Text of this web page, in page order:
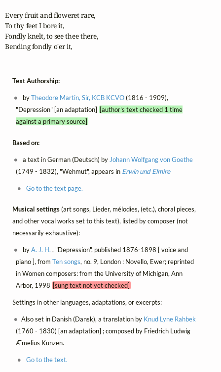
Every fruit and floweret rare,
To thy feet I bore it,
Fondly knelt, to see thee there,
Bending fondly o'er it,
Text Authorship:
byTheodore Martin, Sir, KCB KCVO(1816 - 1909),
"Depression" [an adaptation] [author's text checked 1 time
against a primary source]
Based on:
a text in German (Deutsch) by Johann Wolfgang von Goethe
(1749 - 1832), "Wehmut", appears in Erwin und Elmire
Go to the text page.
Musical settings(art songs, Lieder, mélodies, (etc.), choral pieces,
and other vocal works set to this text), listed by composer (not
necessarily exhaustive):
byA. J. H. , "Depression", published 1876-1898 [ voice and
piano ], from Ten songs, no. 9, London : Novello, Ewer; reprinted
in Women composers: from the University of Michigan, Ann
Arbor, 1998 [sung text not yet checked]
Settings in other languages, adaptations, or excerpts:
Also set in Danish (Dansk), a translation by Knud Lyne Rahbek
(1760 - 1830) [an adaptation] ; composed by Friedrich Ludwig
Æmelius Kunzen.
Go to the text.